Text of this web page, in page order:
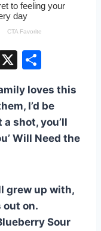
X
ar
e
loves this
I’d be
shot, you’ll
Will Need the
grew up with,
out on.
Sour